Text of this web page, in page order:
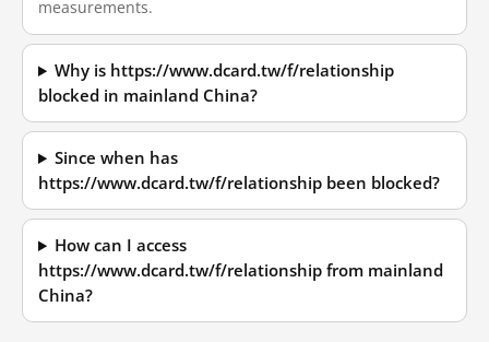
measurements.
Why is https://www.dcard.tw/f/relationship
blocked in mainland China?
Since when has
https://www.dcard.tw/f/relationship been blocked?
How can I access
https://www.dcard.tw/f/relationship from mainland
China?